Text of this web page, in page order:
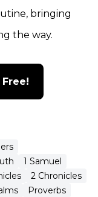
1 Samuel
2 Chronicles
Proverbs
bringing
the way.
Free!